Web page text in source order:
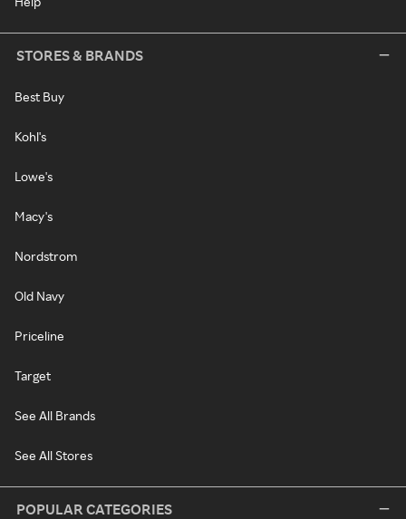
STORES & BRANDS
Best Buy
Kohl's
Lowe's
Macy's
Nordstrom
Old Navy
Priceline
Target
See All Brands
See All Stores
POPULAR CATEGORIES